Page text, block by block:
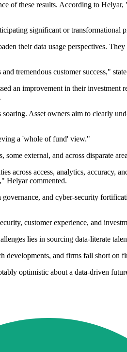
of these results. According to
significant or transformational
their data usage perspectives.
tremendous customer success,"
an improvement in their
Asset owners aim to clearly
a 'whole of fund' view."
external, and across disparate
across access, analytics, accuracy,
Helyar commented.
and cyber-security
customer experience, and
lies in sourcing data-literate
developments, and firms fall short
optimistic about a data-driven